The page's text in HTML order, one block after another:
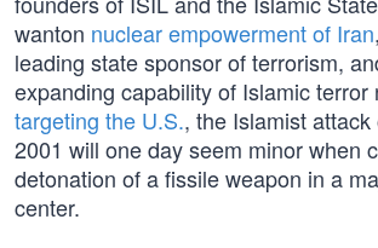
wanton nuclear empowerment of Iran
leading state sponsor of terrorism,
expanding capability of Islamic terror
targeting the U.S., the Islamist
2001 will one day seem minor when
detonation of a fissile weapon in a
center.